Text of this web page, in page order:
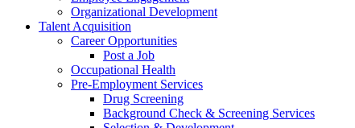
Organizational Development
Talent Acquisition
Career Opportunities
Post a Job
Occupational Health
Pre-Employment Services
Drug Screening
Background Check & Screening Services